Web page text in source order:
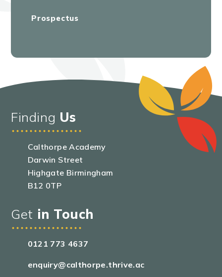
Prospectus
Finding Us
Calthorpe Academy
Darwin Street
Highgate Birmingham
B12 0TP
Get in Touch
0121 773 4637
enquiry@calthorpe.thrive.ac